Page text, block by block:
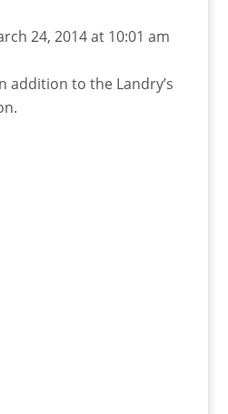
24, 2014 at 10:01 am
addition to the Landry’s